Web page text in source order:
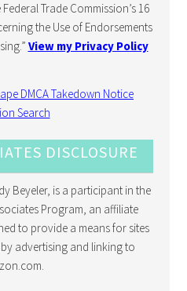
Trade Commission’s 16
the Use of Endorsements
View my Privacy Policy
DISCLOSURE
Beyeler, is a participant in the
Program, an affiliate
to provide a means for sites
advertising and linking to